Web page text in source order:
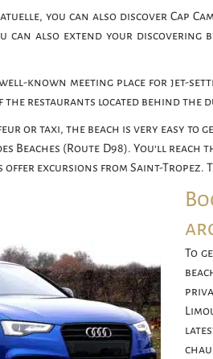
you can also discover Cap
can also extend your discovering
well-known meeting place for jet-
the restaurants located behind the
or taxi, the beach is very easy to
Beaches (Route D98). You’ll reach
offer excursions from Saint-Tropez.
To